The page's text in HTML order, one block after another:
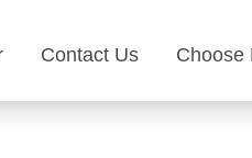
Contact Us Choose